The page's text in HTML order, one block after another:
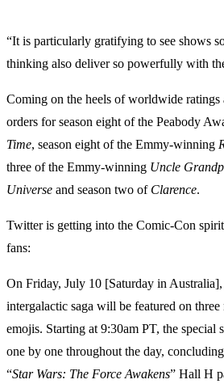
“It is particularly gratifying to see shows
thinking also deliver so powerfully with
Coming on the heels of worldwide ratings
orders for season eight of the Peabody
Time, season eight of the Emmy-winning
three of the Emmy-winning Uncle
Universe and season two of Clarence.
Twitter is getting into the Comic-Con
fans:
On Friday, July 10 [Saturday in
intergalactic saga will be featured on
emojis. Starting at 9:30am PT, the special
one by one throughout the day,
“Star Wars: The Force Awakens” Hall H